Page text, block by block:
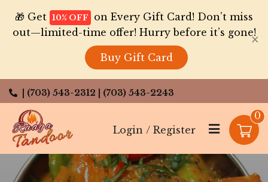
🎁 Get 10% OFF
on Every Gift Card! Don’t miss
out—limited-time offer! Hurry before it’s gone!
Buy Gift Card
×
| (703) 543-2312 | (703) 543-2243
Login / Register
0